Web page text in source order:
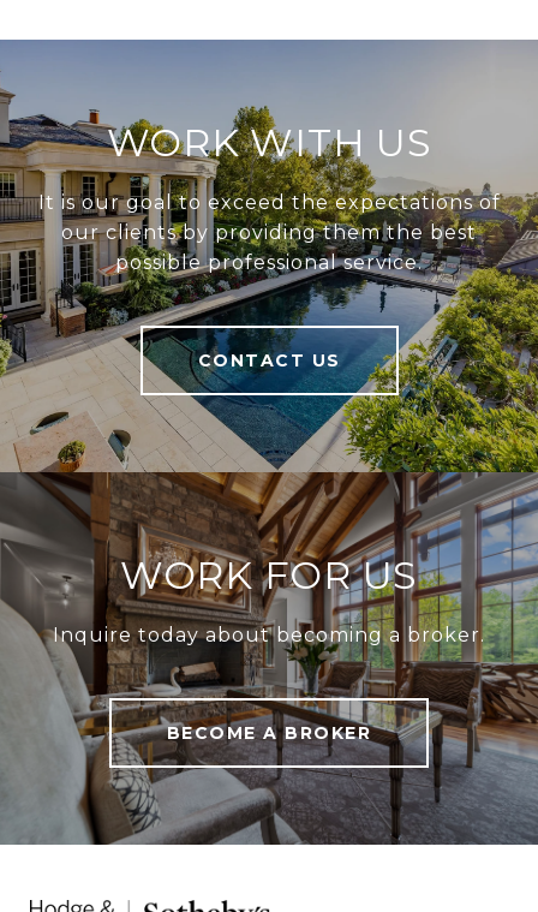
WORK WITH US
It is our goal to exceed the expectations of
our clients by providing them the best
possible professional service.
CONTACT US
WORK FOR US
Inquire today about becoming a broker.
BECOME A BROKER